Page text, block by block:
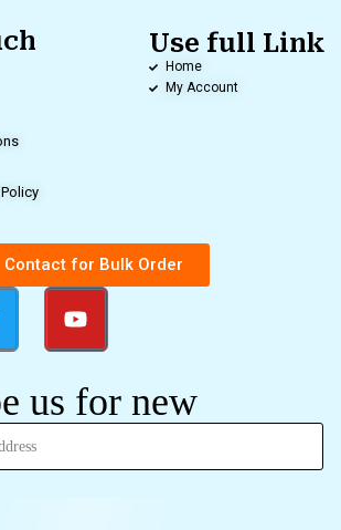
Use full Link
Home
My Account
Contact for Bulk Order
us for new